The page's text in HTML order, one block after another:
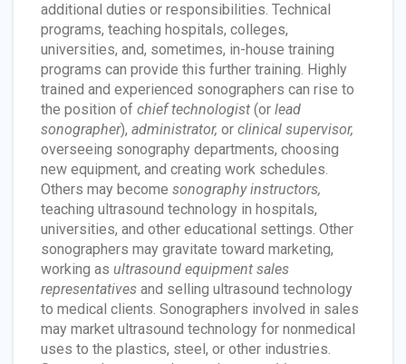
additional duties or responsibilities. Technical
programs, teaching hospitals, colleges,
universities, and, sometimes, in-house training
programs can provide this further training. Highly
trained and experienced sonographers can rise to
the position of chief technologist (or lead
sonographer), administrator, or clinical supervisor,
overseeing sonography departments, choosing
new equipment, and creating work schedules.
Others may become sonography instructors,
teaching ultrasound technology in hospitals,
universities, and other educational settings. Other
sonographers may gravitate toward marketing,
working as ultrasound equipment sales
representatives and selling ultrasound technology
to medical clients. Sonographers involved in sales
may market ultrasound technology for nonmedical
uses to the plastics, steel, or other industries.